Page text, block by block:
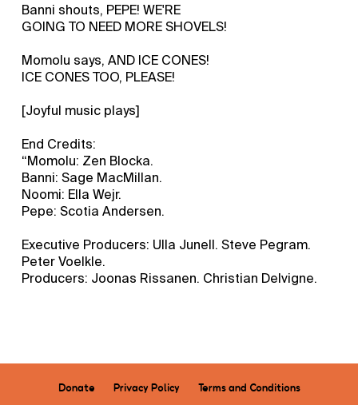
Banni shouts, PEPE! WE'RE
GOING TO NEED MORE SHOVELS!
Momolu says, AND ICE CONES!
ICE CONES TOO, PLEASE!
[Joyful music plays]
End Credits:
“Momolu: Zen Blocka.
Banni: Sage MacMillan.
Noomi: Ella Wejr.
Pepe: Scotia Andersen.
Executive Producers: Ulla Junell. Steve Pegram.
Peter Voelkle.
Producers: Joonas Rissanen. Christian Delvigne.
Donate Privacy Policy Terms and Conditions